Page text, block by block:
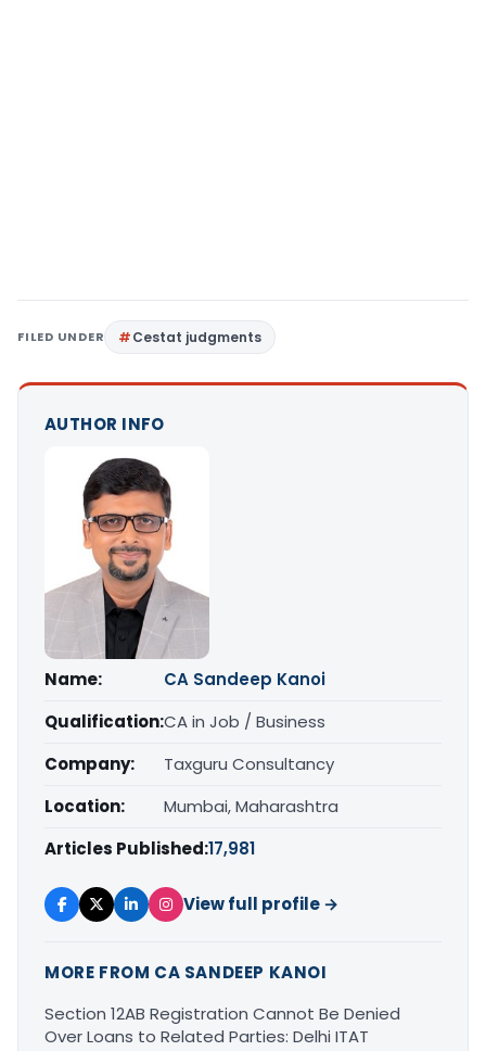
FILED UNDER Cestat judgments
AUTHOR INFO
Name:
CA Sandeep Kanoi
Qualification:CA in Job / Business
Company:
Taxguru Consultancy
Location:
Mumbai, Maharashtra
Articles Published:17,981
View full profile →
MORE FROM CA SANDEEP KANOI
Section 12AB Registration Cannot Be Denied
Over Loans to Related Parties: Delhi ITAT